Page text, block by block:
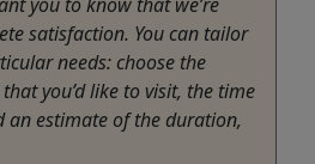
satisfaction. You can tailor
needs: choose the
you’d like to visit, the time
an estimate of the duration,